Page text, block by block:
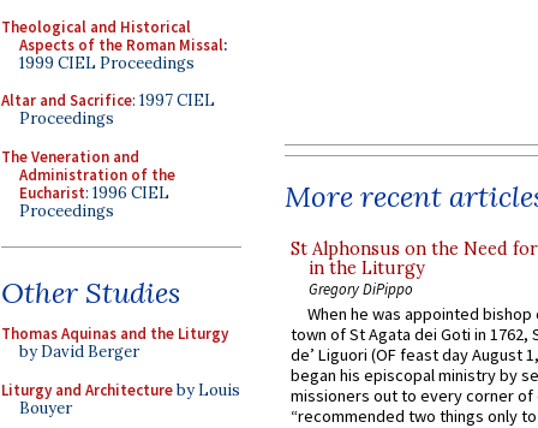
Theological and Historical
Aspects of the Roman Missal:
1999 CIEL Proceedings
Altar and Sacrifice: 1997 CIEL
Proceedings
The Veneration and
Administration of the
Eucharist: 1996 CIEL
Proceedings
Other Studies
Thomas Aquinas and the Liturgy
by David Berger
Liturgy and Architectureby Louis
Bouyer
More recent
St Alphonsus on the Need
in the Liturgy
Gregory DiPippo
When he was appointed
town of St Agata dei Goti in 1762,
de’ Liguori (OF feast day August
began his episcopal ministry by
missioners out to every corner of
“recommended two things only